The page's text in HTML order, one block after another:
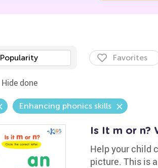
Popularity Favorites
Hide done
Enhancing phonics skills
Is It m or n?
Help your child
picture. This is